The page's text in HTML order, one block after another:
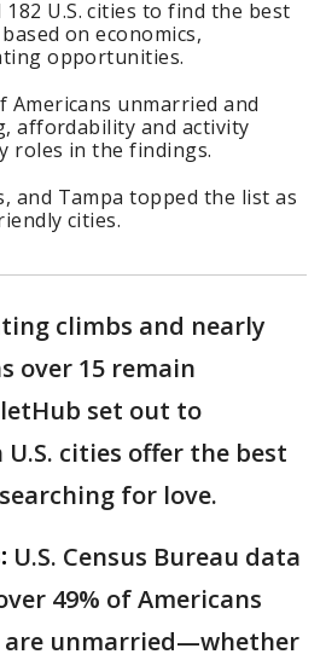
U.S. cities to find the best
on economics,
opportunities.
unmarried and
affordability and activity
roles in the findings.
and Tampa topped the list as
cities.
climbs and nearly
over 15 remain
set out to
cities offer the best
for love.
U.S. Census Bureau data
49% of Americans
are unmarried—whether